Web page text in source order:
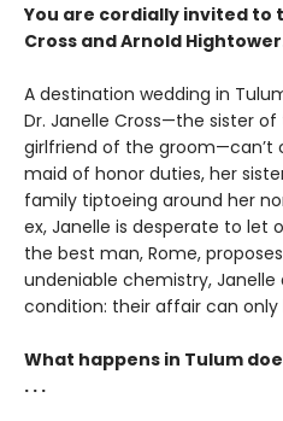
You are cordially invited to
Cross and Arnold
A destination wedding in
Dr. Janelle Cross—the sister
girlfriend of the groom—can’t
maid of honor duties, her
family tiptoeing around her
ex, Janelle is desperate to let
the best man, Rome,
undeniable chemistry, Janelle
condition: their affair can only
What happens in Tulum
. . .